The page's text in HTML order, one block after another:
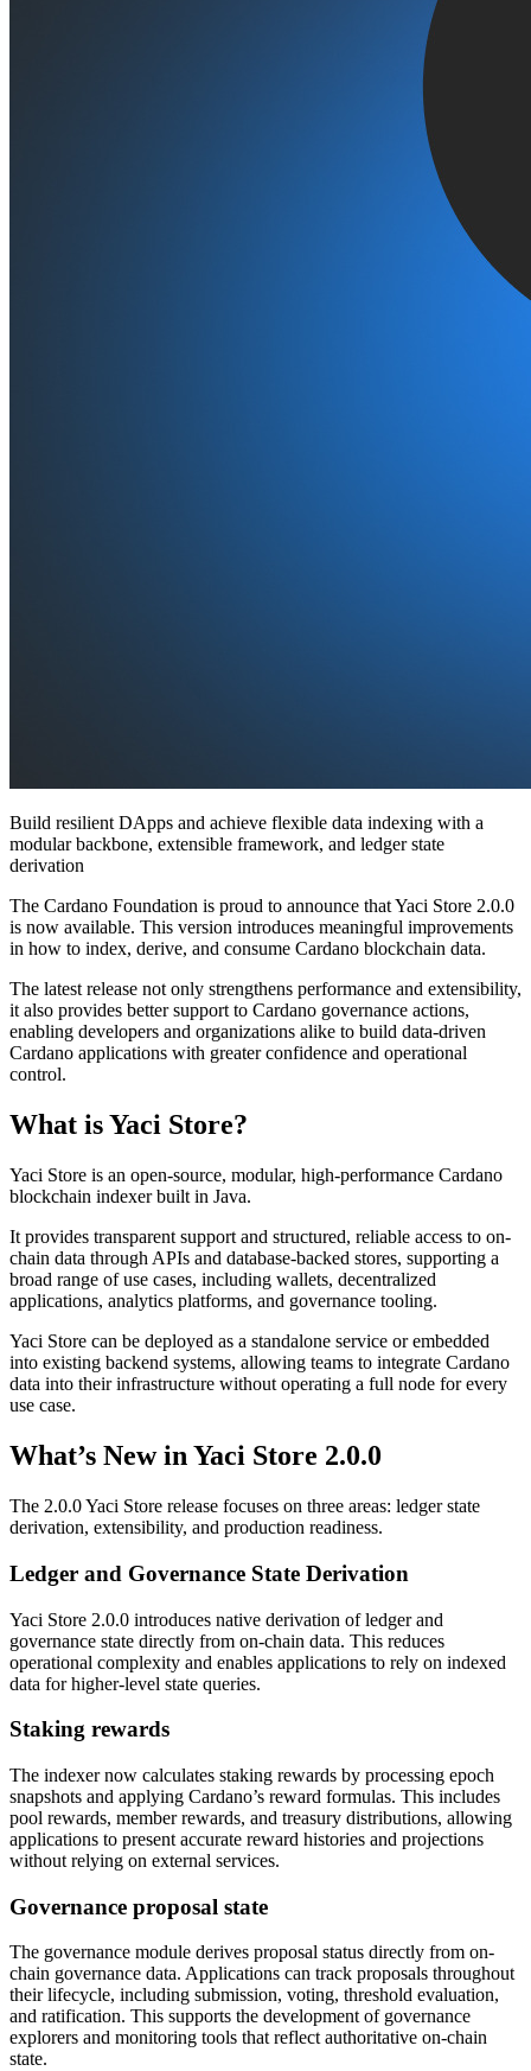
Build resilient DApps and achieve flexible data indexing with a
modular backbone, extensible framework, and ledger state
derivation
The Cardano Foundation is proud to announce that Yaci Store 2.0.0
is now available. This version introduces meaningful improvements
in how to index, derive, and consume Cardano blockchain data.
The latest release not only strengthens performance and extensibility,
it also provides better support to Cardano governance actions,
enabling developers and organizations alike to build data-driven
Cardano applications with greater confidence and operational
control.
What is Yaci Store?
Yaci Store is an open-source, modular, high-performance Cardano
blockchain indexer built in Java.
It provides transparent support and structured, reliable access to on-
chain data through APIs and database-backed stores, supporting a
broad range of use cases, including wallets, decentralized
applications, analytics platforms, and governance tooling.
Yaci Store can be deployed as a standalone service or embedded
into existing backend systems, allowing teams to integrate Cardano
data into their infrastructure without operating a full node for every
use case.
What’s New in Yaci Store 2.0.0
The 2.0.0 Yaci Store release focuses on three areas: ledger state
derivation, extensibility, and production readiness.
Ledger and Governance State Derivation
Yaci Store 2.0.0 introduces native derivation of ledger and
governance state directly from on-chain data. This reduces
operational complexity and enables applications to rely on indexed
data for higher-level state queries.
Staking rewards
The indexer now calculates staking rewards by processing epoch
snapshots and applying Cardano’s reward formulas. This includes
pool rewards, member rewards, and treasury distributions, allowing
applications to present accurate reward histories and projections
without relying on external services.
Governance proposal state
The governance module derives proposal status directly from on-
chain governance data. Applications can track proposals throughout
their lifecycle, including submission, voting, threshold evaluation,
and ratification. This supports the development of governance
explorers and monitoring tools that reflect authoritative on-chain
state.